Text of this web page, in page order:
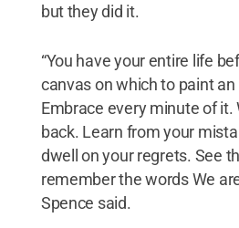
but they did it.
“You have your entire life
canvas on which to paint
Embrace every minute of it.
back. Learn from your
dwell on your regrets. See
remember the words We
Spence said.